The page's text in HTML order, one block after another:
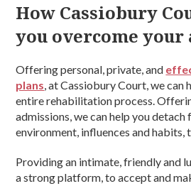
How Cassiobury
you overcome
Offering personal, private, and
plans, at Cassiobury Court, we can
entire rehabilitation process.
admissions, we can help you
environment, influences and habits,
Providing an intimate, friendly and
a strong platform, to accept and